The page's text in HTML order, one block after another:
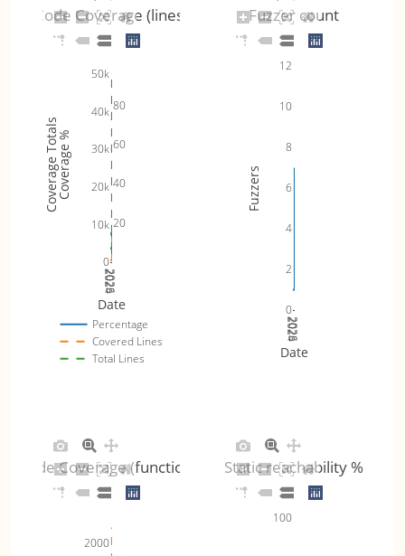
2024
2025
2026
20
40
60
80
0
10k
20k
30k
40k
50k
Percentage
Covered Lines
Total Lines
Code Coverage (lines)
Date
Coverage %
Coverage Totals
2024
2025
2026
0
2
4
6
8
10
12
Fuzzer count
Date
Fuzzers
2000
Code Coverage (functions)
100
Static reachability %